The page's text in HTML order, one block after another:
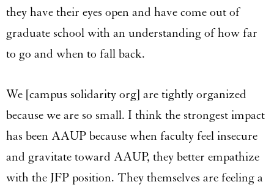
they have their eyes open and have come out of
graduate school with an understanding of how far
to go and when to fall back.
We [campus solidarity org] are tightly organized
because we are so small. I think the strongest impact
has been AAUP because when faculty feel insecure
and gravitate toward AAUP, they better empathize
with the JFP position. They themselves are feeling a